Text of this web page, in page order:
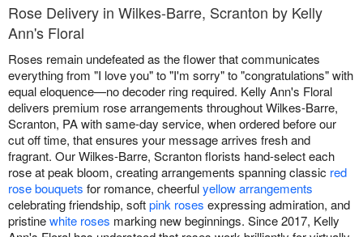
Rose Delivery in Wilkes-Barre, Scranton by Kelly
Ann's Floral
Roses remain undefeated as the flower that communicates
everything from "I love you" to "I'm sorry" to "congratulations" with
equal eloquence—no decoder ring required. Kelly Ann's Floral
delivers premium rose arrangements throughout Wilkes-Barre,
Scranton, PA with same-day service, when ordered before our
cut off time, that ensures your message arrives fresh and
fragrant. Our Wilkes-Barre, Scranton florists hand-select each
rose at peak bloom, creating arrangements spanning classic red
rose bouquets for romance, cheerfulyellow arrangements
celebrating friendship, softpink roses expressing admiration, and
pristinewhite roses marking new beginnings. Since 2017, Kelly